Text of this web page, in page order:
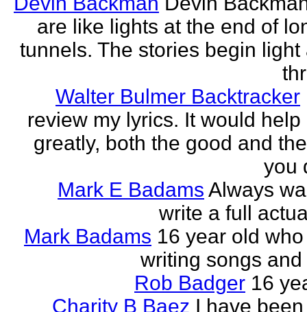
are like lights at the end of
tunnels. The stories begin light
Walter Bulmer Backtracker
review my lyrics. It would help
greatly, both the good and
you
Mark E Badams Always
write a full
Mark Badams 16 year old
writing songs and
Rob Badger 16
Charity B Baez I have